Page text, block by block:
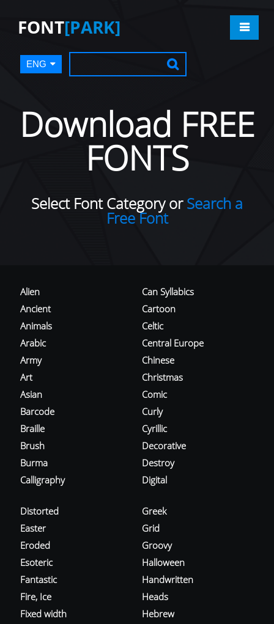
FONT[PARK]
ENG
Download FREE
FONTS
Select Font Category orSearch a
Free Font
Alien
Ancient
Animals
Arabic
Army
Art
Asian
Barcode
Braille
Brush
Burma
Calligraphy
Can Syllabics
Cartoon
Celtic
Central Europe
Chinese
Christmas
Comic
Curly
Cyrillic
Decorative
Destroy
Digital
Distorted
Easter
Eroded
Esoteric
Fantastic
Fire, Ice
Fixed width
Greek
Grid
Groovy
Halloween
Handwritten
Heads
Hebrew